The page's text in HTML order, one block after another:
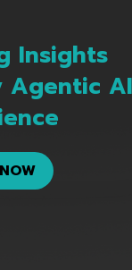
Insights
Agentic AI